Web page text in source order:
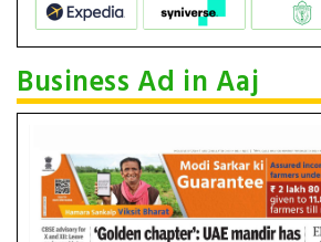
Business Ad in Aaj